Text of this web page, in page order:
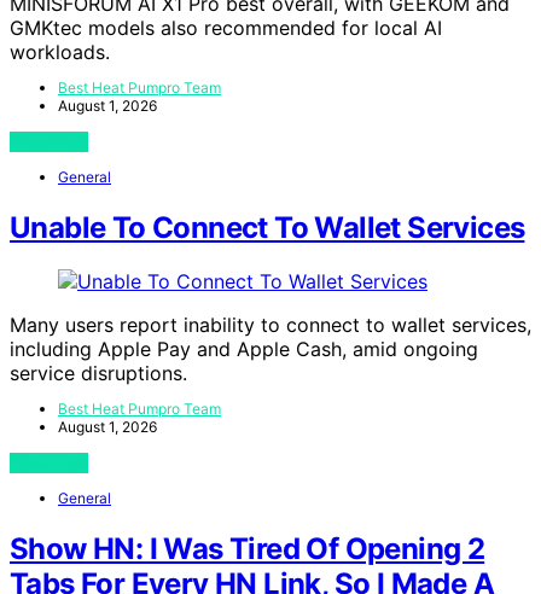
GMKtec models also recommended for local AI
workloads.
Best Heat Pumpro Team
August 1, 2026
General
Unable To Connect To Wallet Services
Many users report inability to connect to wallet services,
including Apple Pay and Apple Cash, amid ongoing
service disruptions.
Best Heat Pumpro Team
August 1, 2026
General
Show HN: I Was Tired Of Opening 2
Tabs For Every HN Link, So I Made A